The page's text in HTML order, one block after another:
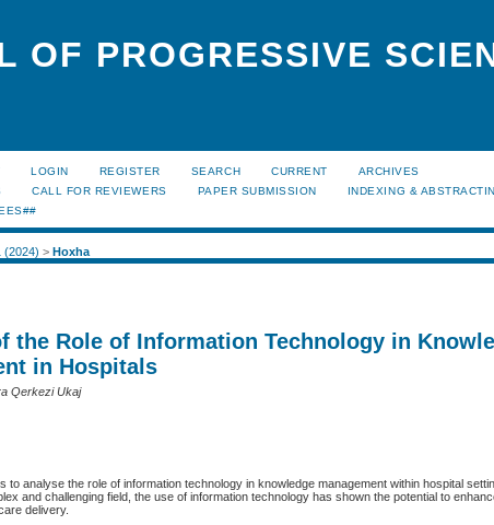
OF PROGRESSIVE
LOGIN REGISTER SEARCH CURRENT
ARCHIVES
CALL FOR REVIEWERS PAPER SUBMISSION
INDEXING &
(2024) >Hoxha
the Role of Information Technology in
in Hospitals
Qerkezi Ukaj
to analyse the role of information technology in knowledge management within hospital
and challenging field, the use of information technology has shown the potential to
delivery.